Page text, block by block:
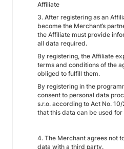
Affiliate
3. After registering as an
become the Merchant’s
the Affiliate must provide
all data required.
By registering, the Affiliate
terms and conditions of the
obliged to fulfill them.
By registering in the
consent to personal data
s.r.o. according to Act No.
that this data can be used
4. The Merchant agrees not
data with a third party.